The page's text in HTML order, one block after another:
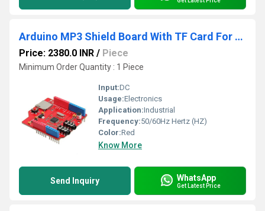
Arduino MP3 Shield Board With TF Card For Arduino Development Board
Price: 2380.0 INR / Piece
Minimum Order Quantity : 1 Piece
Input:DC
Usage:Electronics
Application:Industrial
Frequency:50/60Hz Hertz (HZ)
Color:Red
Know More
Send Inquiry WhatsApp
Get Latest Price